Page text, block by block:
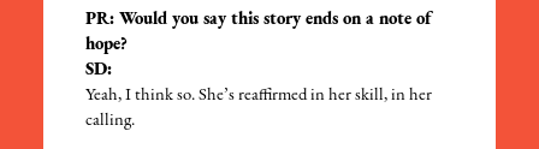
PR: Would you say this story ends on a note of
hope?
SD:
Yeah, I think so. She’s reaffirmed in her skill, in her
calling.